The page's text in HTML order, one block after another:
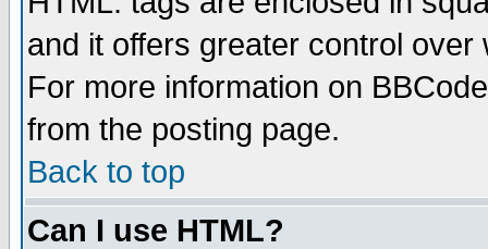
and it offers greater control
For more information on
from the posting page.
Back to top
Can I use HTML?